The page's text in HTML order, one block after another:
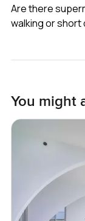
Are there
walking or short
You might